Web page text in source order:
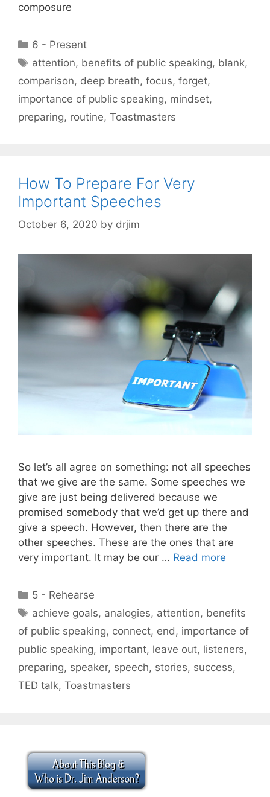
composure
Categories
6 - Present
Tags
attention, benefits of public speaking, blank,
comparison, deep breath, focus, forget,
importance of public speaking, mindset,
preparing, routine, Toastmasters
How To Prepare For Very
Important Speeches
October 6, 2020 by drjim
So let’s all agree on something: not all speeches
that we give are the same. Some speeches we
give are just being delivered because we
promised somebody that we’d get up there and
give a speech. However, then there are the
other speeches. These are the ones that are
very important. It may be our … Read more
Categories
5 - Rehearse
Tags
achieve goals, analogies, attention, benefits
of public speaking, connect, end, importance of
public speaking, important, leave out, listeners,
preparing, speaker, speech, stories, success,
TED talk, Toastmasters